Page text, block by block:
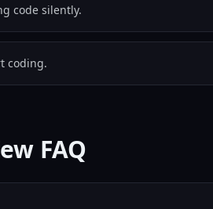
code silently.
coding.
FAQ